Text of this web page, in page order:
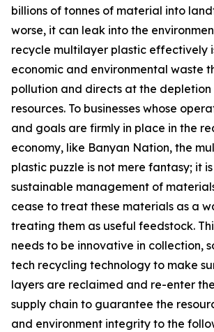
billions of tonnes of material into
worse, it can leak into the
recycle multilayer plastic effectively
economic and environmental waste
pollution and directs at the
resources. To businesses whose
and goals are firmly in place in the
economy, like Banyan Nation, the
plastic puzzle is not mere fantasy; it
sustainable management of
cease to treat these materials as a
treating them as useful feedstock.
needs to be innovative in collection,
tech recycling technology to make
layers are reclaimed and re-enter
supply chain to guarantee the
and environment integrity to the